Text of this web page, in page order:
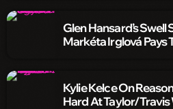
Glen Hansard’s
Markéta Irglová Pays
Kylie Kelce On
Hard At Taylor/